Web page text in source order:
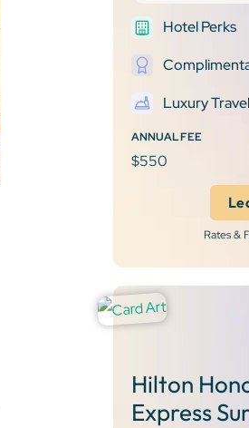
Hotel Perks
Luxury
ANNUAL FEE
$550
Rates &
Hilton
Express